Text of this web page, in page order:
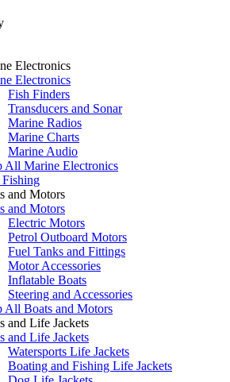
Electronics
Electronics
Fish Finders
Transducers and Sonar
Marine Radios
Marine Charts
Marine Audio
All Marine Electronics
and Motors
and Motors
Electric Motors
Petrol Outboard Motors
Fuel Tanks and Fittings
Motor Accessories
Inflatable Boats
Steering and Accessories
All Boats and Motors
and Life Jackets
and Life Jackets
Watersports Life Jackets
Boating and Fishing Life Jackets